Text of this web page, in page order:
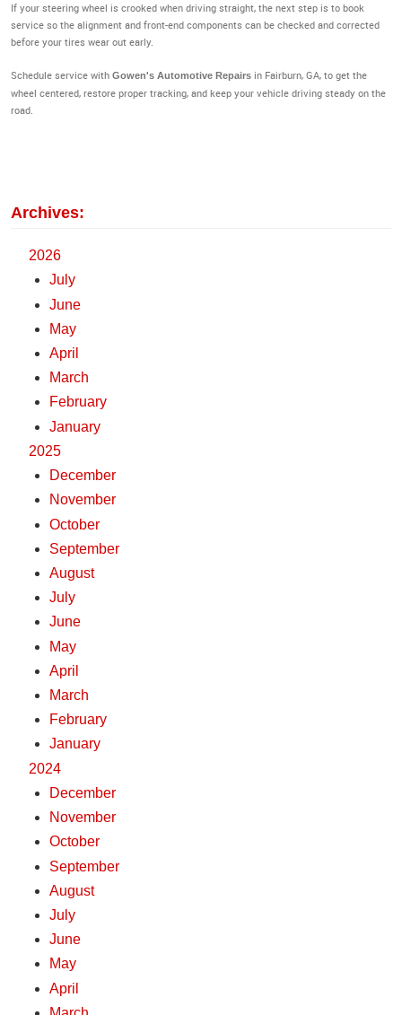
If your steering wheel is crooked when driving straight, the next step is to book
service so the alignment and front-end components can be checked and corrected
before your tires wear out early.
Schedule service with Gowen's Automotive Repairs in Fairburn, GA, to get the
wheel centered, restore proper tracking, and keep your vehicle driving steady on the
road.
Archives:
2026
July
June
May
April
March
February
January
2025
December
November
October
September
August
July
June
May
April
March
February
January
2024
December
November
October
September
August
July
June
May
April